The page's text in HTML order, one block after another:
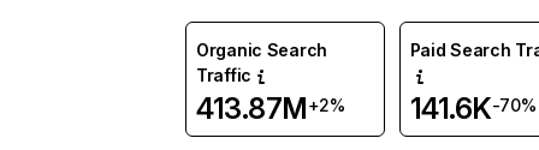
Organic Search
Traffic
413.87M+2%
Paid Search
141.6K-70%